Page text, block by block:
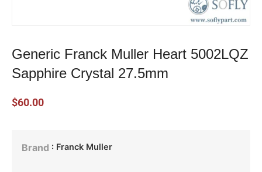
Generic Franck Muller Heart 5002LQZ
Sapphire Crystal 27.5mm
$60.00
Brand : Franck Muller